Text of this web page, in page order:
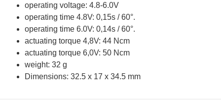
operating voltage: 4.8-6.0V
operating time 4.8V: 0,15s / 60°.
operating time 6.0V: 0,14s / 60°.
actuating torque 4,8V: 44 Ncm
actuating torque 6,0V: 50 Ncm
weight: 32 g
Dimensions: 32.5 x 17 x 34.5 mm